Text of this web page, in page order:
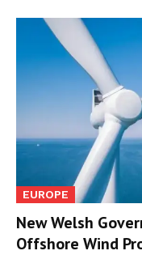
EUROPE
New Welsh
Offshore Wind